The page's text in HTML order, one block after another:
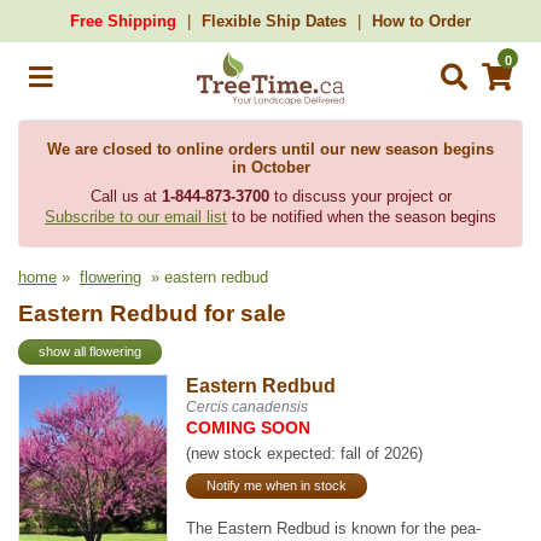
Free Shipping Flexible Ship Dates How to Order
0
We are closed to online orders until our new season begins
in October
Call us at 1-844-873-3700to discuss your project or
Subscribe to our email list to be notified when the season begins
home » flowering » eastern redbud
Eastern Redbud for sale
show all flowering
Eastern Redbud
Cercis canadensis
COMING SOON
(new stock expected: fall of 2026)
Notify me when in stock
The Eastern Redbud is known for the pea-